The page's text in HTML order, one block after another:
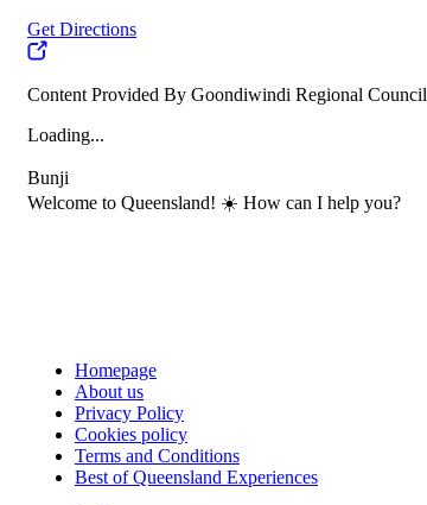
Get Directions
Content Provided By Goondiwindi Regional Council
Loading...
Bunji
Welcome to Queensland! ☀️ How can I help you?
Homepage
About us
Privacy Policy
Cookies policy
Terms and Conditions
Best of Queensland Experiences